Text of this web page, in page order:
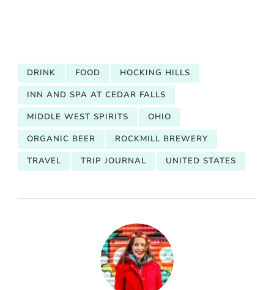
DRINK FOOD
HOCKING HILLS
INN AND SPA AT CEDAR FALLS
MIDDLE WEST SPIRITS
OHIO
ORGANIC BEER
ROCKMILL BREWERY
TRAVEL
TRIP JOURNAL UNITED STATES